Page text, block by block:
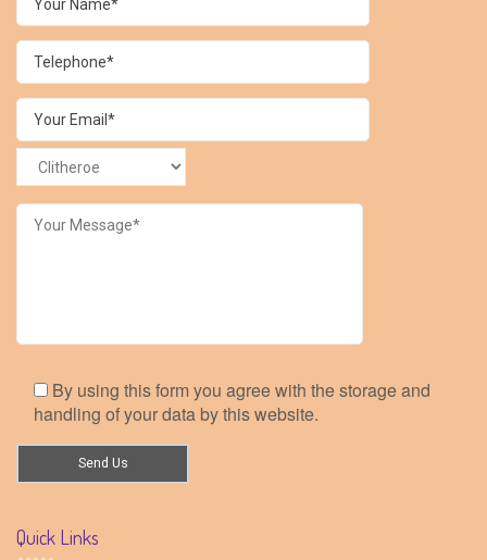
By using this form you agree with the storage and
handling of your data by this website.
Quick Links